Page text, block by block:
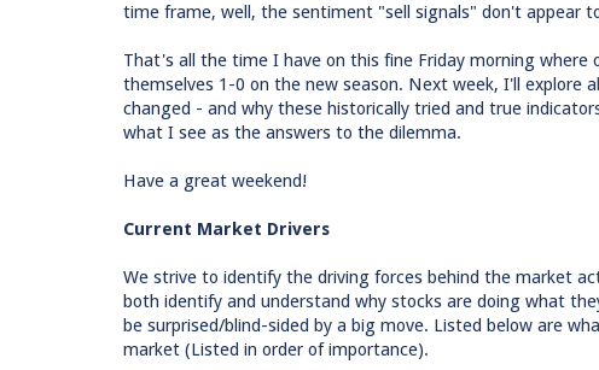
time frame, well, the sentiment "sell signals" don't appear
That's all the time I have on this fine Friday morning where
themselves 1-0 on the new season. Next week, I'll explore
changed - and why these historically tried and true
what I see as the answers to the dilemma.
Have a great weekend!
Current Market Drivers
We strive to identify the driving forces behind the market
both identify and understand why stocks are doing what
be surprised/blind-sided by a big move. Listed below are
market (Listed in order of importance).